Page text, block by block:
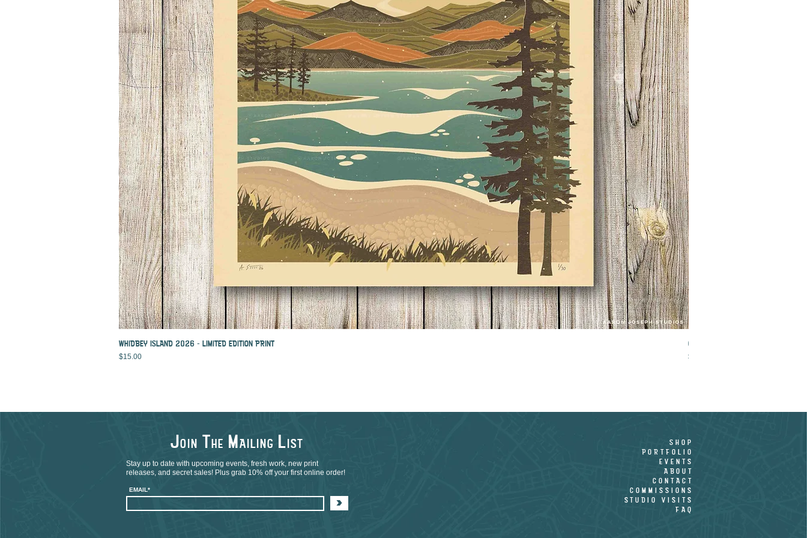
WHIDBEY ISLAND 2026 - LIMITED EDITION PRINT
Price
$15.00
CROOKED PALM - LIMITED EDITION
Price
$15.00
JOIN T HE M AILING L IST
Stay up to date with upcoming events, fresh work, new print
releases, and secret sales! Plus grab 10% off your first online order!
EMAIL*
>
shop
PORTFOLIO
EVENTS
ABOUT
CONTACT
COMMISSIONS
STUDIO VISITS
FAQ